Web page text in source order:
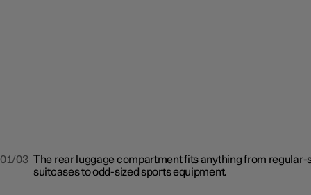
01/03 The rear luggage compartment fits anything from regular-
suitcases to odd-sized sports equipment.